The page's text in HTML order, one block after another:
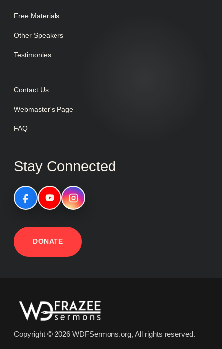
Free Materials
Other Speakers
Testimonies
Contact Us
Webmaster's Page
FAQ
Stay Connected
DONATE
Copyright © 2026 WDFSermons.org, All rights reserved.